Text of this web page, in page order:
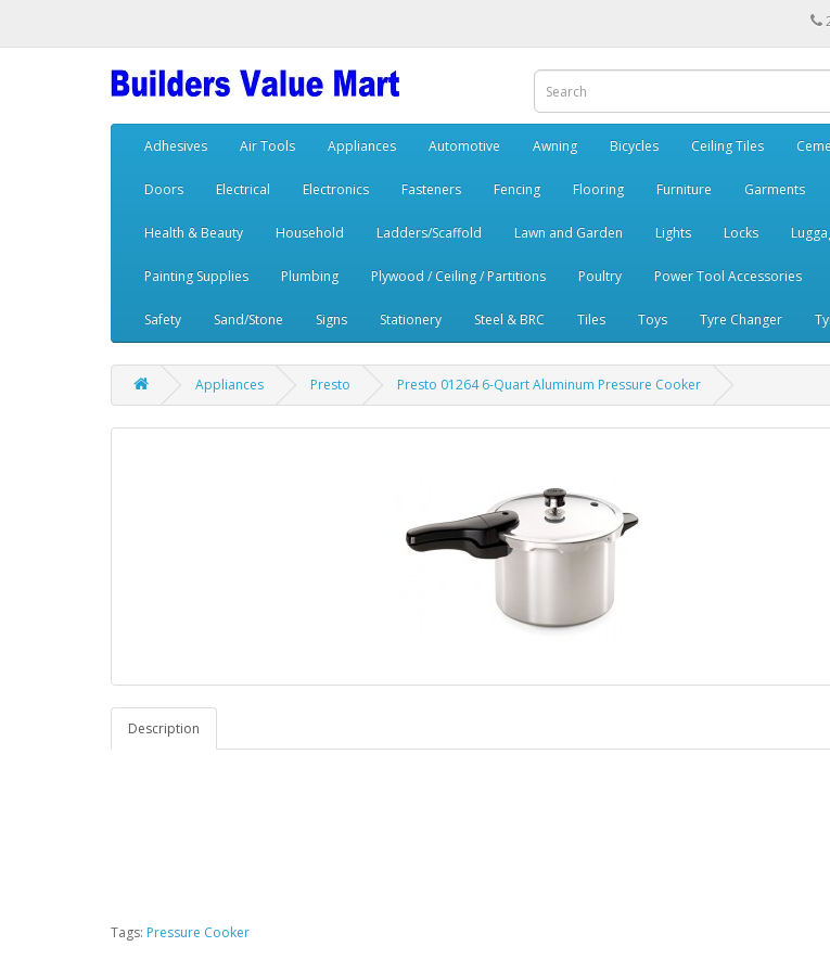
Adhesives Air Tools Appliances Automotive Awning Bicycles Ceiling Tiles
Doors Electrical Electronics Fasteners Fencing Flooring Furniture Garments
Health & Beauty Household Ladders/Scaffold Lawn and Garden Lights Locks
Painting Supplies Plumbing Plywood / Ceiling / Partitions Poultry Power Tool Accessories
Safety Sand/Stone Signs Stationery Steel & BRC Tiles Toys Tyre Changer
Appliances Presto Presto 01264 6-Quart Aluminum Pressure Cooker
Description
Tags: Pressure Cooker